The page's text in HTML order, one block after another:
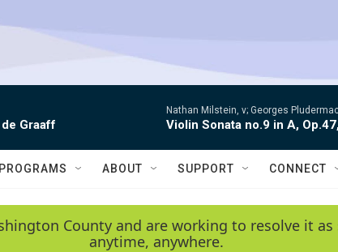
Graaff
Nathan Milstein, v; Georges
Violin Sonata no.9 in A,
PROGRAMS ABOUT SUPPORT CONNECT
County and are working to resolve it
anytime, anywhere.